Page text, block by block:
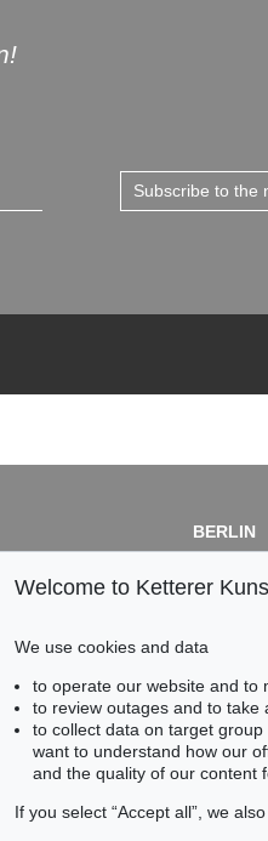
Subscribe to the
BERLIN
Dr. Simone Wiechers /
Fasanenstr.
Fax: +49 30 88 67
an auction again!
you in time.
Welcome to Ketterer
We use cookies and data
to operate our website and to
to review outages and to take
to collect data on target
want to understand how our
and the quality of our content
If you select “Accept all”, we